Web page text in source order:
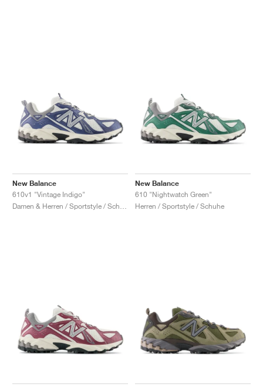
New Balance
610v1 "Vintage Indigo"
New Balance
610 "Nightwatch Green"
Herren / Sportstyle / Schuhe